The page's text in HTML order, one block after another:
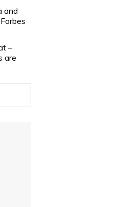
and
–
are